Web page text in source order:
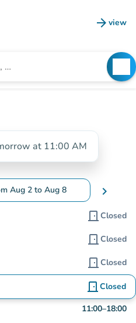
arrow_forward view
(new
at 11:00 AM
Aug 2 to Aug 8
calendar to change dates
chevron_right
door_front Closed
door_front Closed
door_front Closed
door_front Closed
11:00–18:00